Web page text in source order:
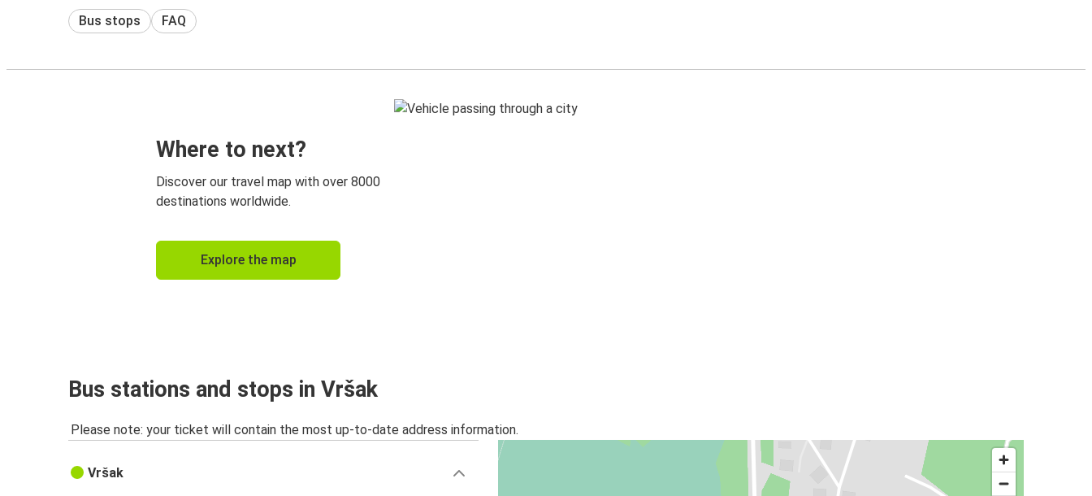
Bus stops FAQ
Where to next?
Discover our travel map with over 8000
destinations worldwide.
Explore the map
Bus stations and stops in Vršak
Please note: your ticket will contain the most up-to-date address information.
Vršak